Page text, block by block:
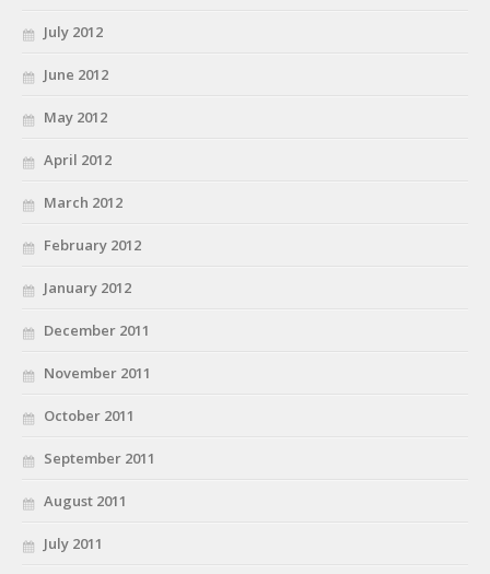
July 2012
June 2012
May 2012
April 2012
March 2012
February 2012
January 2012
December 2011
November 2011
October 2011
September 2011
August 2011
July 2011